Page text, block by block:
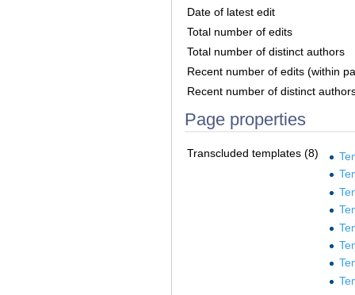
Date of latest edit
Total number of edits
Total number of distinct authors
Recent number of edits (within
Recent number of distinct
Page properties
Transcluded templates (8)